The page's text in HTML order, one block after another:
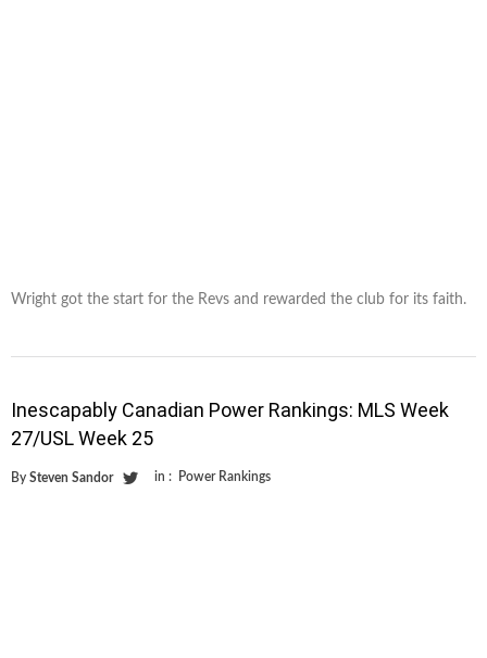
Wright got the start for the Revs and rewarded the club for its faith.
Inescapably Canadian Power Rankings: MLS Week
27/USL Week 25
By Steven Sandor in : Power Rankings